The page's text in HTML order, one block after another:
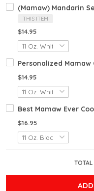
(Mamaw) Mandarin
THIS ITEM
$14.95
Personalized Mamaw
$14.95
Best Mamaw Ever
$16.95
TOTAL